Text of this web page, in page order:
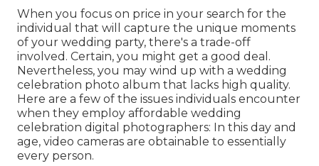
When you focus on price in your search for the
individual that will capture the unique moments
of your wedding party, there's a trade-off
involved. Certain, you might get a good deal.
Nevertheless, you may wind up with a wedding
celebration photo album that lacks high quality.
Here are a few of the issues individuals encounter
when they employ affordable wedding
celebration digital photographers: In this day and
age, video cameras are obtainable to essentially
every person.